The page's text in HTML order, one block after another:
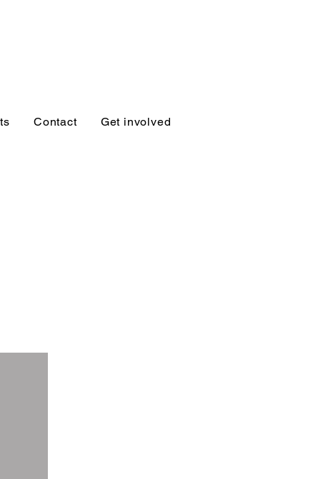
Contact Get involved